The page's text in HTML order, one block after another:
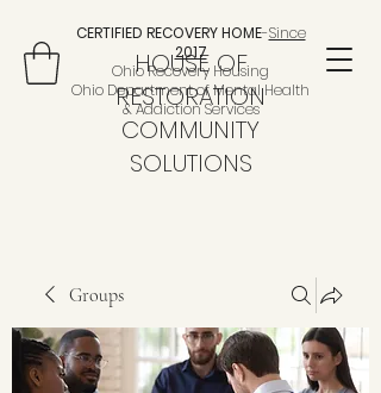
HOUSE OF
RESTORATION
COMMUNITY
SOLUTIONS
CERTIFIED RECOVERY HOME-Since
2017
Ohio Recovery Housing
Ohio Department of Mental Health
& Addiction Services
Groups